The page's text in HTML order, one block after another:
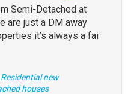
Semi-Detached at
are just a DM away
it’s always a fai
Residential new
houses